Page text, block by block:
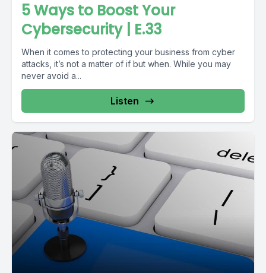
5 Ways to Boost Your
Cybersecurity | E.33
When it comes to protecting your business from cyber
attacks, it’s not a matter of if but when. While you may
never avoid a...
Listen